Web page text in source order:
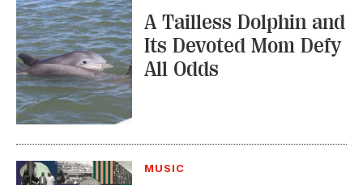
A Tailless Dolphin and
Its Devoted Mom Defy
All Odds
MUSIC